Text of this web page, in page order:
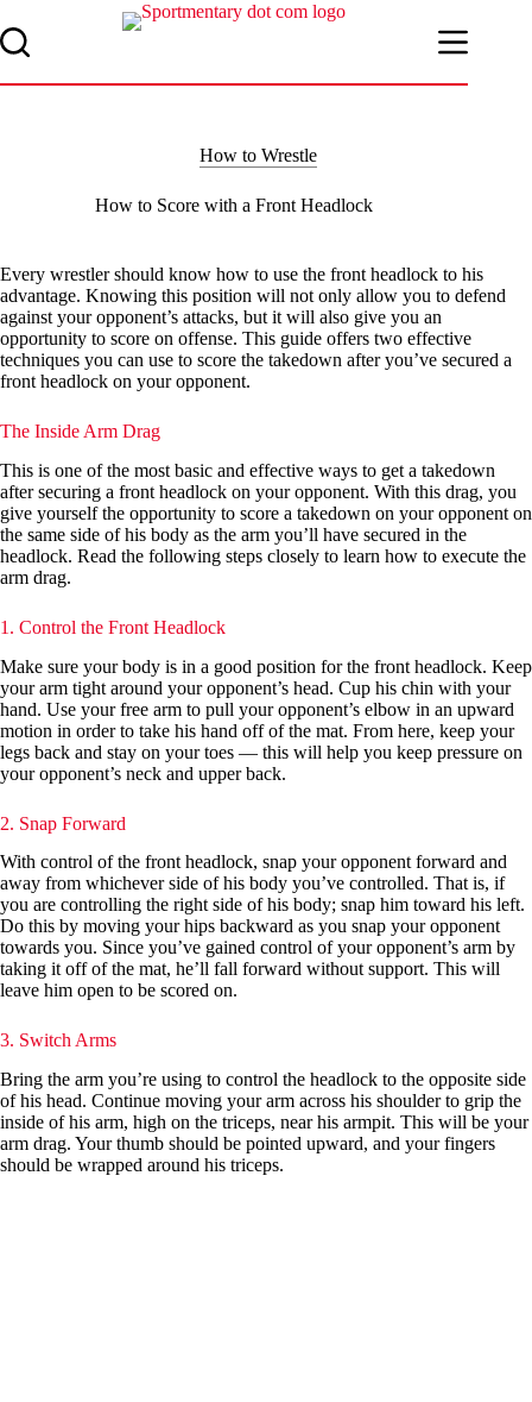
to
content
How to Wrestle
How to Score with a Front Headlock
Every wrestler should know how to use the front headlock to his
advantage. Knowing this position will not only allow you to defend
against your opponent’s attacks, but it will also give you an
opportunity to score on offense. This guide offers two effective
techniques you can use to score the takedown after you’ve secured a
front headlock on your opponent.
The Inside Arm Drag
This is one of the most basic and effective ways to get a takedown
after securing a front headlock on your opponent. With this drag, you
give yourself the opportunity to score a takedown on your opponent on
the same side of his body as the arm you’ll have secured in the
headlock. Read the following steps closely to learn how to execute the
arm drag.
1. Control the Front Headlock
Make sure your body is in a good position for the front headlock. Keep
your arm tight around your opponent’s head. Cup his chin with your
hand. Use your free arm to pull your opponent’s elbow in an upward
motion in order to take his hand off of the mat. From here, keep your
legs back and stay on your toes — this will help you keep pressure on
your opponent’s neck and upper back.
2. Snap Forward
With control of the front headlock, snap your opponent forward and
away from whichever side of his body you’ve controlled. That is, if
you are controlling the right side of his body; snap him toward his left.
Do this by moving your hips backward as you snap your opponent
towards you. Since you’ve gained control of your opponent’s arm by
taking it off of the mat, he’ll fall forward without support. This will
leave him open to be scored on.
3. Switch Arms
Bring the arm you’re using to control the headlock to the opposite side
of his head. Continue moving your arm across his shoulder to grip the
inside of his arm, high on the triceps, near his armpit. This will be your
arm drag. Your thumb should be pointed upward, and your fingers
should be wrapped around his triceps.